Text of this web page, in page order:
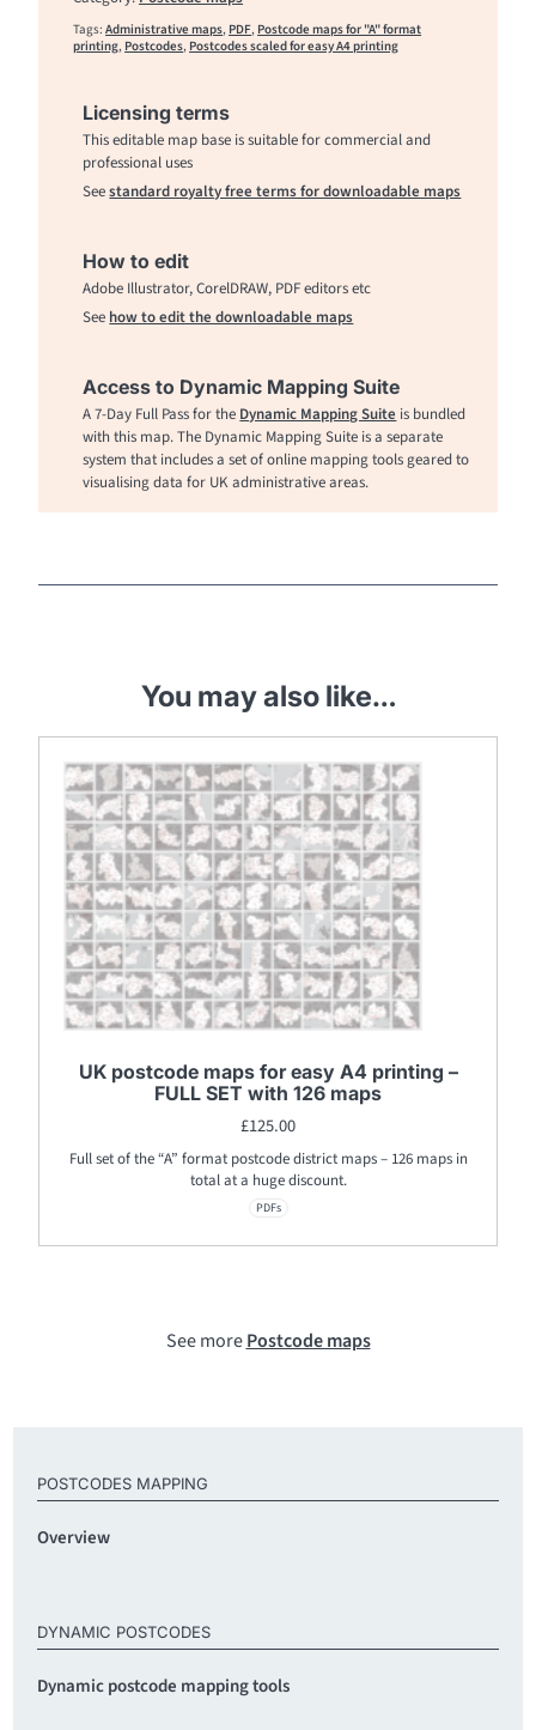
POSTCODES MAPPING
Overview
DYNAMIC POSTCODES
Dynamic postcode mapping tools
Tags:Administrative maps, PDF, Postcode maps for "A" format
printing, Postcodes, Postcodes scaled for easy A4 printing
Licensing terms
This editable map base is suitable for commercial and
professional uses
Seestandard royalty free terms for downloadable maps
How to edit
Adobe Illustrator, CorelDRAW, PDF editors etc
See how to edit the downloadable maps
Access to Dynamic Mapping Suite
A 7-Day Full Pass for the Dynamic Mapping Suite is bundled
with this map. The Dynamic Mapping Suite is a separate
system that includes a set of online mapping tools geared to
visualising data for UK administrative areas.
You may also like…
UK postcode maps for easy A4 printing –
FULL SET with 126 maps
£125.00
Full set of the “A” format postcode district maps – 126 maps in
total at a huge discount.
PDFs
See morePostcode maps